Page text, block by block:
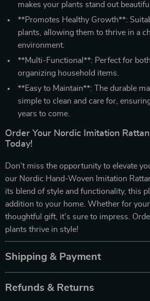
makes your plants stand out
**Promotes Healthy Growth**:
plants, allowing them to thrive in a
environment.
**Multi-Functional**: Perfect for
organizing household items.
**Easy to Maintain**: The durable
simple to clean and care for,
years to come.
Order Your Nordic Imitation
Today!
Don’t miss the opportunity to elevate
our Nordic Hand-Woven Imitation
its blend of style and functionality, this
addition to your home. Whether for
thoughtful gift, it’s sure to impress.
plants thrive in style!
Shipping & Payment
Refunds & Returns